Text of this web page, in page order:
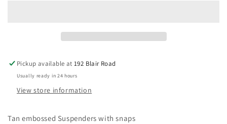
Pickup available at192 Blair Road
Usually ready in 24 hours
View store information
Tan embossed Suspenders with snaps